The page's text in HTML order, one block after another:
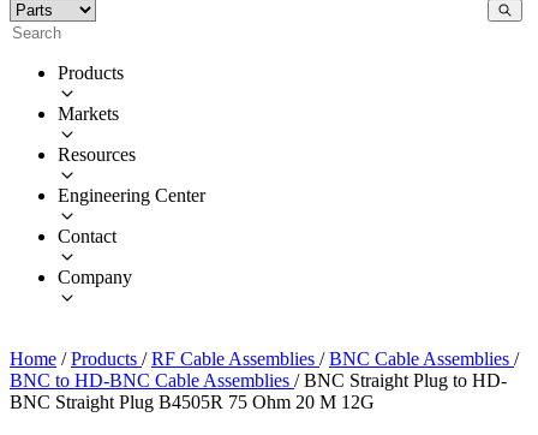
Products
Markets
Resources
Engineering Center
Contact
Company
Home / Products / RF Cable Assemblies / BNC Cable Assemblies /
BNC to HD-BNC Cable Assemblies / BNC Straight Plug to HD-
BNC Straight Plug B4505R 75 Ohm 20 M 12G